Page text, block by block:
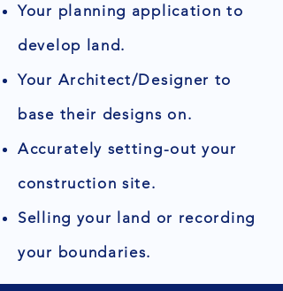
Your planning application to
develop land.
Your Architect/Designer to
base their designs on.
Accurately setting-out your
construction site.
Selling your land or recording
your boundaries.